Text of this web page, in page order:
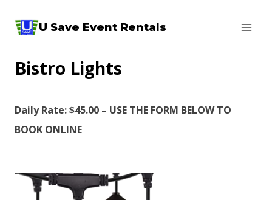
U Save Event Rentals
Bistro Lights
Daily Rate: $45.00 – USE THE FORM BELOW TO
BOOK ONLINE